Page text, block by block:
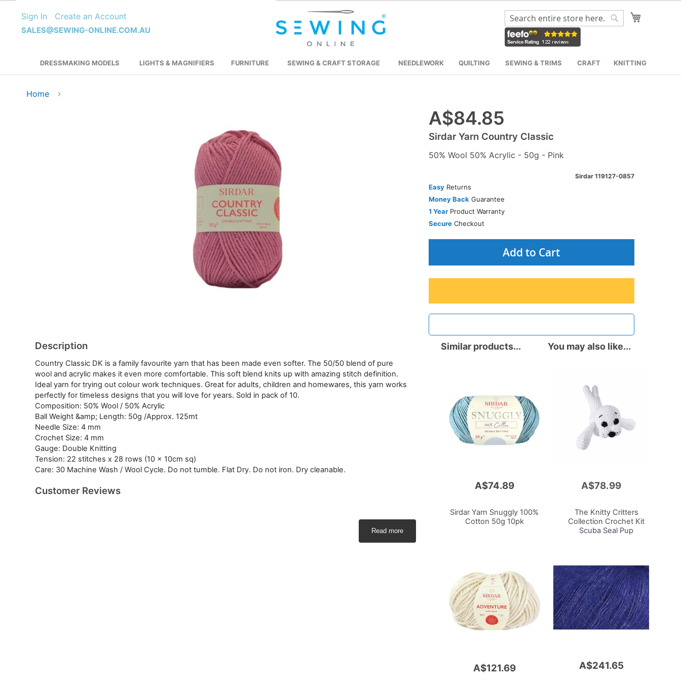
to
Content
Sign In Create an Account
SALES@SEWING-ONLINE.COM.AU
Search
DRESSMAKING MODELS LIGHTS & MAGNIFIERS FURNITURE SEWING & CRAFT STORAGE NEEDLEWORK QUILTING SEWING & TRIMS CRAFT KNITTING
Home
beginning
A$84.85
Sirdar Yarn Country Classic
50% Wool 50% Acrylic - 50g - Pink
Sirdar 119127-0857
EasyReturns
Money Back Guarantee
1 YearProduct Warranty
SecureCheckout
Add to Cart
Description
Country Classic DK is a family favourite yarn that has been made even softer. The 50/50 blend of pure
wool and acrylic makes it even more comfortable. This soft blend knits up with amazing stitch definition.
Ideal yarn for trying out colour work techniques. Great for adults, children and homewares, this yarn works
perfectly for timeless designs that you will love for years. Sold in pack of 10.
Composition: 50% Wool / 50% Acrylic
Ball Weight &amp; Length: 50g /Approx. 125mt
Needle Size: 4 mm
Crochet Size: 4 mm
Gauge: Double Knitting
Tension: 22 stitches x 28 rows (10 x 10cm sq)
Care: 30 Machine Wash / Wool Cycle. Do not tumble. Flat Dry. Do not iron. Dry cleanable.
Customer Reviews
Read more
You may also like...
A$78.99
The Knitty Critters
Collection Crochet Kit
Scuba Seal Pup
A$241.65
Similar products...
A$74.89
Sirdar Yarn Snuggly 100%
Cotton 50g 10pk
A$121.69